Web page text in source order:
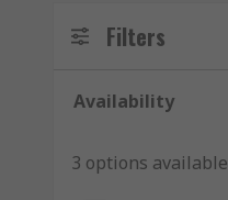
Filters
Availability
3 options available